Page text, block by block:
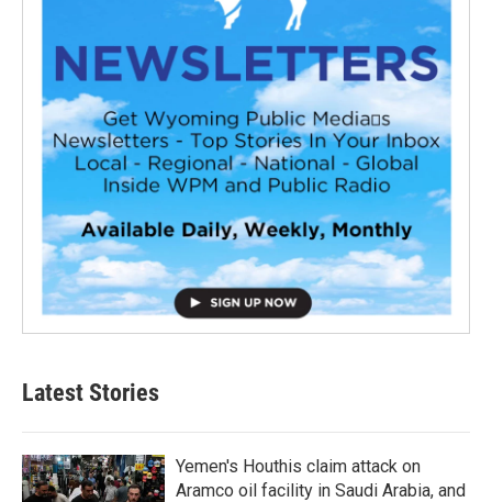
Latest Stories
Yemen's Houthis claim attack on
Aramco oil facility in Saudi Arabia, and